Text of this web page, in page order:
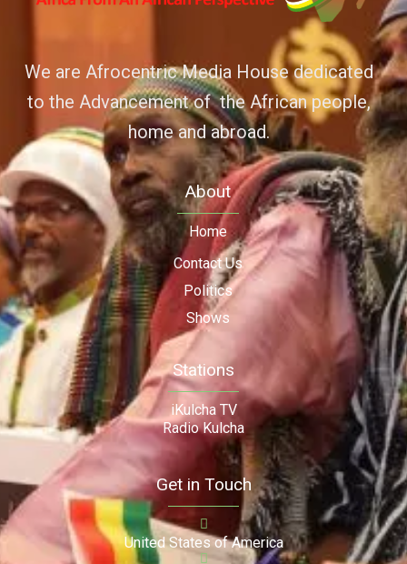
We are Afrocentric Media House dedicated
to the Advancement of the African people,
home and abroad.
About
Home
Contact Us
Politics
Shows
Stations
iKulcha TV
Radio Kulcha
Get in Touch
United States of America